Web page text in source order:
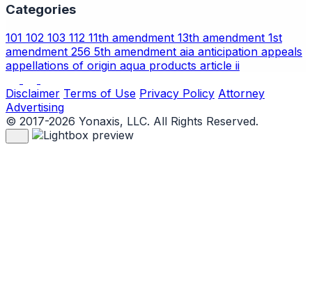
Categories
101 102 103 112 11th amendment 13th amendment 1st
amendment 256 5th amendment aia anticipation appeals
appellations of origin aqua products article ii
Disclaimer Terms of Use Privacy Policy Attorney
Advertising
© 2017-2026 Yonaxis, LLC. All Rights Reserved.